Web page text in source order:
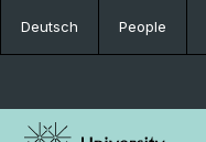
Deutsch People